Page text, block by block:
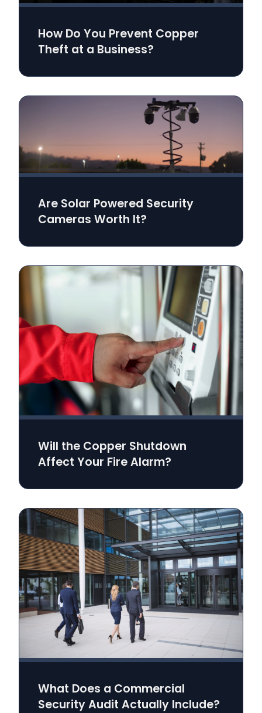
How Do You Prevent Copper
Theft at a Business?
Are Solar Powered Security
Cameras Worth It?
Will the Copper Shutdown
Affect Your Fire Alarm?
What Does a Commercial
Security Audit Actually Include?